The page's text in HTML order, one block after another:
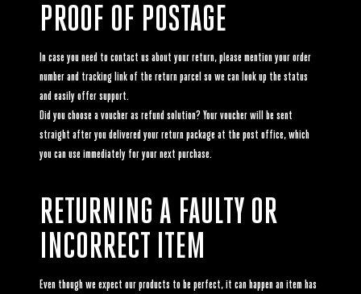
PROOF OF POSTAGE
In case you need to contact us about your return, please mention your order
number and tracking link of the return parcel so we can look up the status
and easily offer support.
Did you choose a voucher as refund solution? Your voucher will be sent
straight after you delivered your return package at the post office, which
you can use immediately for your next purchase.
RETURNING A FAULTY OR
INCORRECT ITEM
Even though we expect our products to be perfect, it can happen an item has